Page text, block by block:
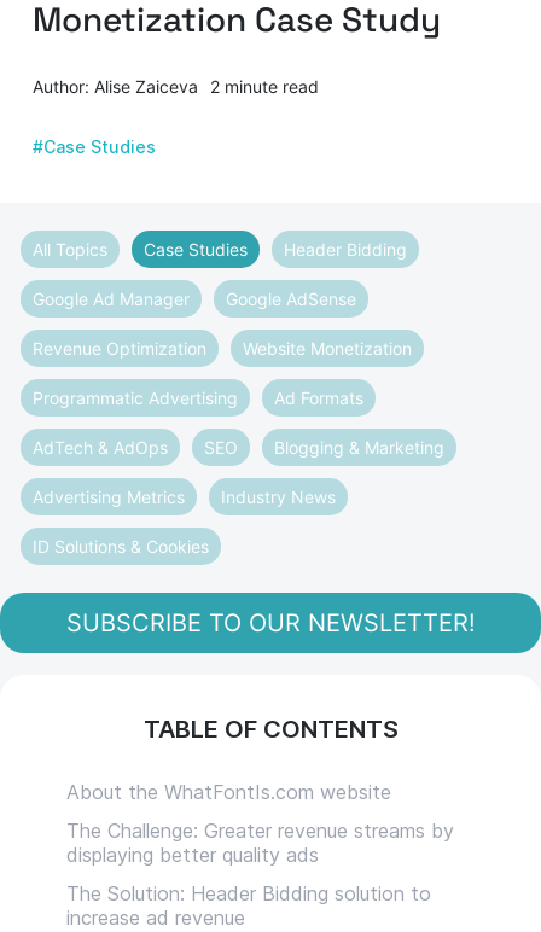
Monetization Case Study
Author: Alise Zaiceva 2 minute read
#Case Studies
All Topics Case Studies Header Bidding
Google Ad Manager Google AdSense
Revenue Optimization Website Monetization
Programmatic Advertising Ad Formats
AdTech & AdOps SEO Blogging & Marketing
Advertising Metrics Industry News
ID Solutions & Cookies
SUBSCRIBE TO OUR NEWSLETTER!
TABLE OF CONTENTS
About the WhatFontIs.com website
The Challenge: Greater revenue streams by
displaying better quality ads
The Solution: Header Bidding solution to
increase ad revenue